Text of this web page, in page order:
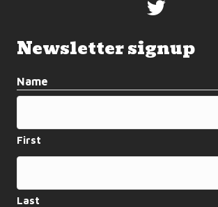
Newsletter signup
Name
First
Last